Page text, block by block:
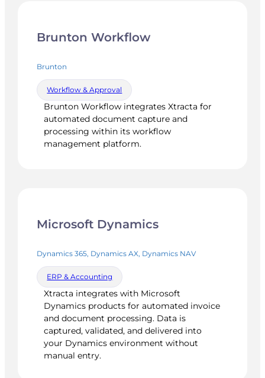
Brunton Workflow
Brunton
Workflow & Approval
Brunton Workflow integrates Xtracta for
automated document capture and
processing within its workflow
management platform.
Microsoft Dynamics
Dynamics 365, Dynamics AX, Dynamics NAV
ERP & Accounting
Xtracta integrates with Microsoft
Dynamics products for automated invoice
and document processing. Data is
captured, validated, and delivered into
your Dynamics environment without
manual entry.